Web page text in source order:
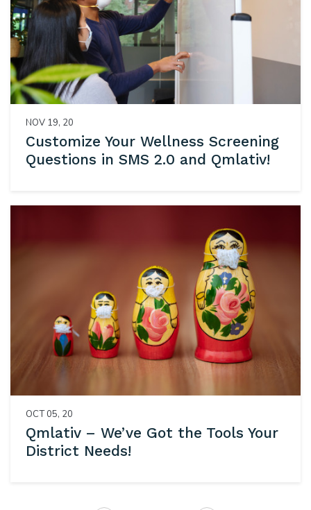
NOV 19, 20
Customize Your Wellness Screening
Questions in SMS 2.0 and Qmlativ!
OCT 05, 20
Qmlativ – We’ve Got the Tools Your
District Needs!